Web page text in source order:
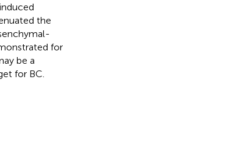
the
for
be a
for BC.